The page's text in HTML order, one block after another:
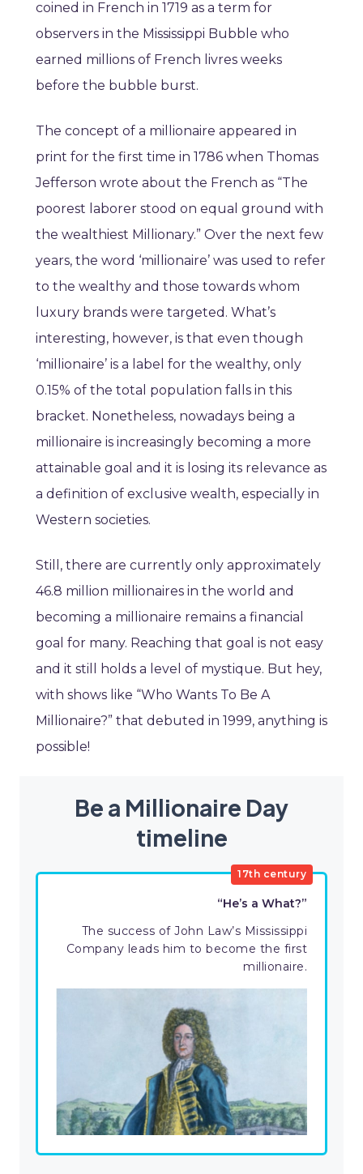
coined in French in 1719 as a term for
observers in the Mississippi Bubble who
earned millions of French livres weeks
before the bubble burst.
The concept of a millionaire appeared in
print for the first time in 1786 when Thomas
Jefferson wrote about the French as “The
poorest laborer stood on equal ground with
the wealthiest Millionary.” Over the next few
years, the word ‘millionaire’ was used to refer
to the wealthy and those towards whom
luxury brands were targeted. What’s
interesting, however, is that even though
‘millionaire’ is a label for the wealthy, only
0.15% of the total population falls in this
bracket. Nonetheless, nowadays being a
millionaire is increasingly becoming a more
attainable goal and it is losing its relevance as
a definition of exclusive wealth, especially in
Western societies.
Still, there are currently only approximately
46.8 million millionaires in the world and
becoming a millionaire remains a financial
goal for many. Reaching that goal is not easy
and it still holds a level of mystique. But hey,
with shows like “Who Wants To Be A
Millionaire?” that debuted in 1999, anything is
possible!
Be a Millionaire Day
timeline
17th century
“He’s a What?”
The success of John Law’s Mississippi
Company leads him to become the first
millionaire.